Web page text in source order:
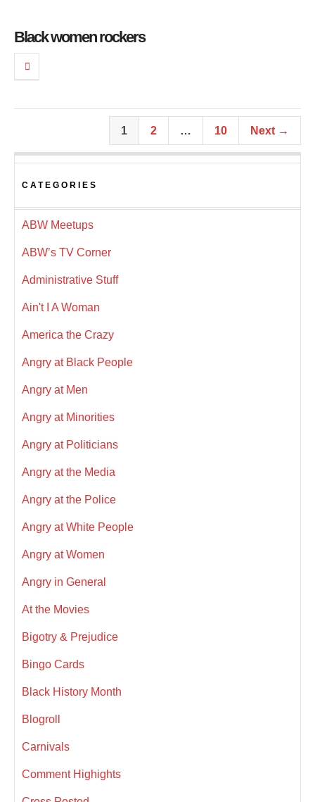
Black women rockers
1 2 … 10 Next →
CATEGORIES
ABW Meetups
ABW’s TV Corner
Administrative Stuff
Ain't I A Woman
America the Crazy
Angry at Black People
Angry at Men
Angry at Minorities
Angry at Politicians
Angry at the Media
Angry at the Police
Angry at White People
Angry at Women
Angry in General
At the Movies
Bigotry & Prejudice
Bingo Cards
Black History Month
Blogroll
Carnivals
Comment Highights